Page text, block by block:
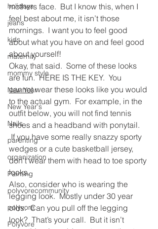
holidays
jeans
kids
maternity
mommy style
New Year
New Year's
Nails
parenting
organization
Painting
polyvorecommunity
polyvore
Polyvore
mothers face.  But I know this, when I
feel best about me, it isn’t those
mornings.  I want you to feel good
about what you have on and feel good
about yourself!
Okay, that said.  Some of these looks
are fun.  HERE IS THE KEY.  You
cannot wear these looks like you would
to the actual gym.  For example, in the
outfit below, you will not find tennis
shoes and a headband with ponytail.
If you have some really snazzy sporty
wedges or a cute basketball jersey,
don’t wear them with head to toe sporty
looks.
Also, consider who is wearing the
legging look.  Mostly under 30 year
olds.  Can you pull off the legging
look?  That’s your call.  But it isn’t